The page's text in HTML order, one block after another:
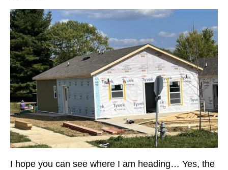
I hope you can see where I am heading… Yes, the